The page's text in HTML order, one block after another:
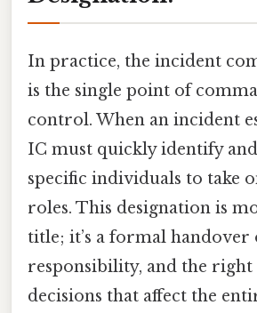
In practice, the incident
is the single point of
control. When an incident
IC must quickly identify
specific individuals to take
roles. This designation is
title; it’s a formal
responsibility, and the right
decisions that affect the